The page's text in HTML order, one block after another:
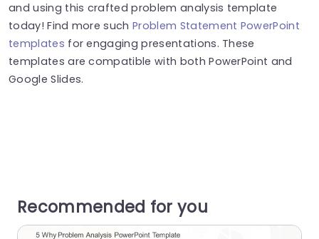
and using this crafted problem analysis template
today! Find more suchProblem Statement PowerPoint
templates for engaging presentations. These
templates are compatible with both PowerPoint and
Google Slides.
Recommended for you